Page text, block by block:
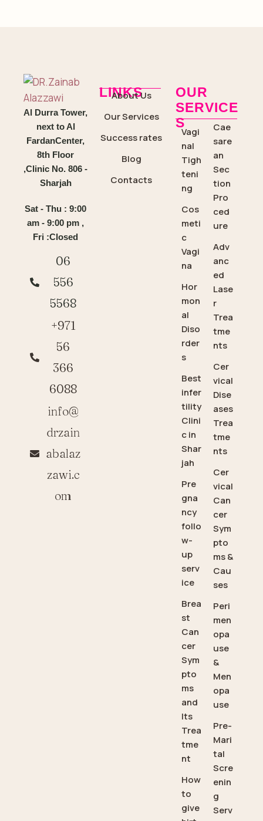
Al Durra Tower,
next to Al
FardanCenter,
8th Floor
,Clinic No. 806 -
Sharjah
Sat - Thu : 9:00
am - 9:00 pm ,
Fri :Closed
06
556
5568
+971
56
366
6088
info@
drzain
abalaz
zawi.c
om
LINKS
About Us
Our Services
Success rates
Blog
Contacts
OUR
SERVICE
S
Vagi
nal
Tigh
teni
ng
Cos
meti
c
Vagi
na
Hor
mon
al
Diso
rder
s
Best
infer
tility
Clini
c in
Shar
jah
Pre
gna
ncy
follo
w-
up
serv
ice
Brea
st
Can
cer
Sym
pto
ms
and
Its
Trea
tme
nt
How
to
give
Cae
sare
an
Sec
tion
Pro
ced
ure
Adv
anc
ed
Lase
r
Trea
tme
nts
Cer
vical
Dise
ases
Trea
tme
nts
Cer
vical
Can
cer
Sym
pto
ms &
Cau
ses
Peri
men
opa
use
&
Men
opa
use
Pre-
Mari
tal
Scre
enin
g
Serv